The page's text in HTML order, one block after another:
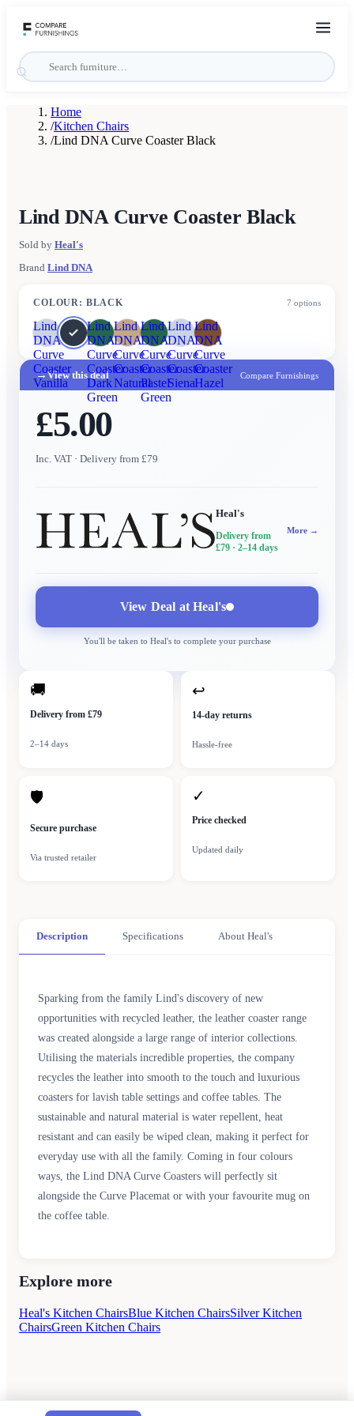
Home
/Kitchen Chairs
/Lind DNA Curve Coaster Black
Lind DNA Curve Coaster Black
Sold by Heal's
Brand Lind DNA
COLOUR: BLACK 7 options
Lind
DNA
Curve
Coaster
Vanilla
Lind
DNA
Curve
Coaster
Dark
Green
Lind
DNA
Curve
Coaster
Natural
Lind
DNA
Curve
Coaster
Pastel
Green
Lind
DNA
Curve
Coaster
Siena
Lind
DNA
Curve
Coaster
Hazel
→View this deal Compare Furnishings
£5.00
Inc. VAT · Delivery from £79
Heal's
Delivery from
£79 · 2–14 days
More →
View Deal atHeal's
You'll be taken to Heal'sto complete your purchase
🚚
Delivery from £79
2–14 days
↩
14-day returns
Hassle-free
🛡
Secure purchase
Via trusted retailer
✓
Price checked
Updated daily
Description Specifications About Heal's
Sparking from the family Lind's discovery of new
opportunities with recycled leather, the leather coaster range
was created alongside a large range of interior collections.
Utilising the materials incredible properties, the company
recycles the leather into smooth to the touch and luxurious
coasters for lavish table settings and coffee tables. The
sustainable and natural material is water repellent, heat
resistant and can easily be wiped clean, making it perfect for
everyday use with all the family. Coming in four colours
ways, the Lind DNA Curve Coasters will perfectly sit
alongside the Curve Placemat or with your favourite mug on
the coffee table.
Explore more
Heal's Kitchen ChairsBlue Kitchen ChairsSilver Kitchen
ChairsGreen Kitchen Chairs